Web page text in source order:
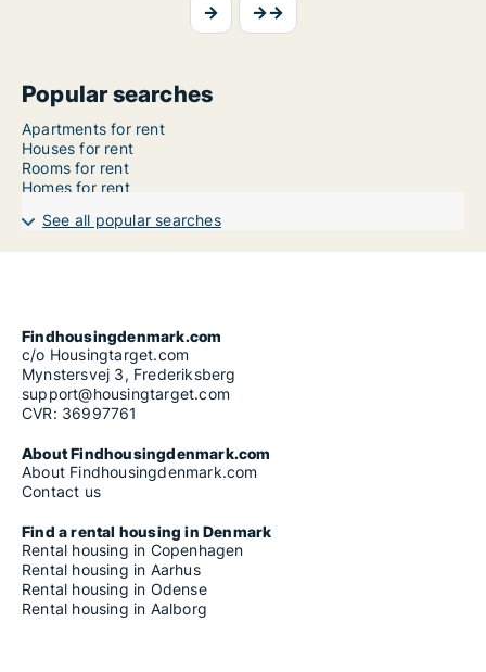
→
→→
Popular searches
Apartments for rent
Houses for rent
Rooms for rent
Homes for rent
See all popular searches
Findhousingdenmark.com
c/o Housingtarget.com
Mynstersvej 3, Frederiksberg
support@housingtarget.com
CVR: 36997761
About Findhousingdenmark.com
About Findhousingdenmark.com
Contact us
Find a rental housing in Denmark
Rental housing in Copenhagen
Rental housing in Aarhus
Rental housing in Odense
Rental housing in Aalborg